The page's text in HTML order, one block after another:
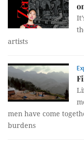
artists
men have come
burdens